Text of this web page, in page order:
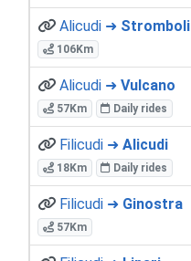
Alicudi ➜ Stromboli
106Km
Alicudi ➜ Vulcano
57Km Daily rides
Filicudi ➜ Alicudi
18Km Daily rides
Filicudi ➜ Ginostra
57Km